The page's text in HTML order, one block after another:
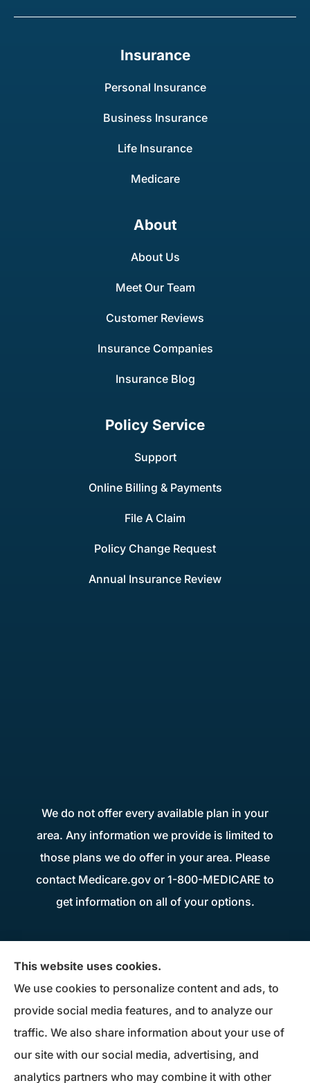
Insurance
Personal Insurance
Business Insurance
Life Insurance
Medicare
About
About Us
Meet Our Team
Customer Reviews
Insurance Companies
Insurance Blog
Policy Service
Support
Online Billing & Payments
File A Claim
Policy Change Request
Annual Insurance Review
We do not offer every available plan in your
area. Any information we provide is limited to
those plans we do offer in your area. Please
contact Medicare.gov or 1-800-MEDICARE to
get information on all of your options.
home, life, business insurance, and Medicare
Supplements to all of Maryland, including
Millersville, Pasadena, Severna Park, Odenton,
Crofton, Severn, Columbia, Ellicott City,
Elkridge, and Clarksville.
This website uses cookies.
We use cookies to personalize content and ads, to
provide social media features, and to analyze our
traffic. We also share information about your use of
our site with our social media, advertising, and
analytics partners who may combine it with other